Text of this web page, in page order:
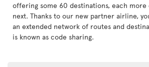
offering some 60 destinations, each
next. Thanks to our new partner airline,
an extended network of routes and
is known as code sharing.